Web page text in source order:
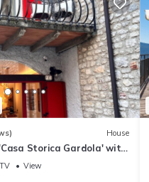
House
Storica Gardola' with
and Air Conditioning
TV
View